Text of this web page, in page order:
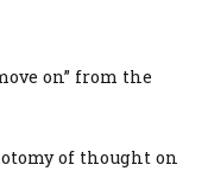
on” from the
of thought on